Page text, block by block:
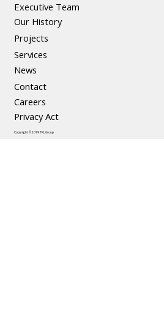
Executive Team
Our History
Projects
Services
News
Contact
Careers
Privacy Act
Copyright © 2019 TKL Group